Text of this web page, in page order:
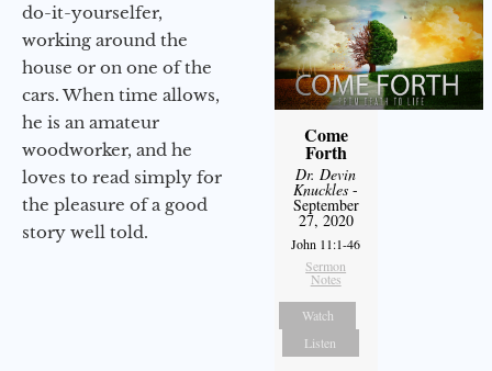
do-it-yourselfer,
working around the
house or on one of the
cars. When time allows,
he is an amateur
woodworker, and he
loves to read simply for
the pleasure of a good
story well told.
Come
Forth
Dr. Devin
Knuckles -
September
27, 2020
John 11:1-46
Sermon
Notes
Watch
Listen